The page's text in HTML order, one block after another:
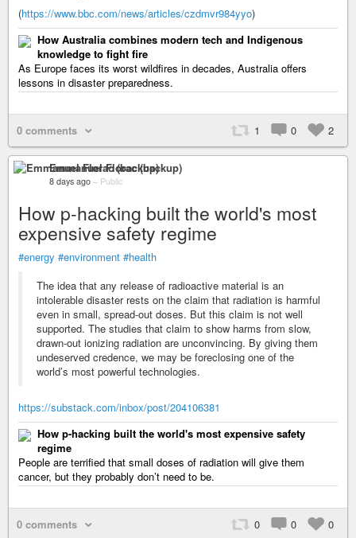
(https://www.bbc.com/news/articles/czdmvr984yyo)
How Australia combines modern tech and Indigenous
knowledge to fight fire
As Europe faces its worst wildfires in decades, Australia offers
lessons in disaster preparedness.
0 comments 1 0 2
Emmanuel Florac (backup)
8 days ago – Public
How p-hacking built the world's most
expensive safety regime
#energy #environment #health
The idea that any release of radioactive material is an
intolerable disaster rests on the claim that radiation is harmful
even in small, spread-out doses. But this claim is not well
supported. The studies that claim to show harms from slow,
drawn-out ionizing radiation are unconvincing. By giving them
undeserved credence, we may be foreclosing one of the
world’s most powerful technologies.
https://substack.com/inbox/post/204106381
How p-hacking built the world's most expensive safety
regime
People are terrified that small doses of radiation will give them
cancer, but they probably don’t need to be.
0 comments 0 0 0